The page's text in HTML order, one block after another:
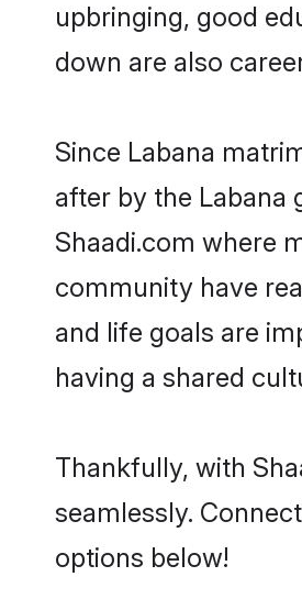
upbringing, good
down are also
Since Labana
after by the Labana
Shaadi.com where
community have
and life goals are
having a shared
Thankfully, with
seamlessly.
options below!